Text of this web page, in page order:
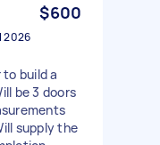
$600
2026
build a
be 3 doors
supply the